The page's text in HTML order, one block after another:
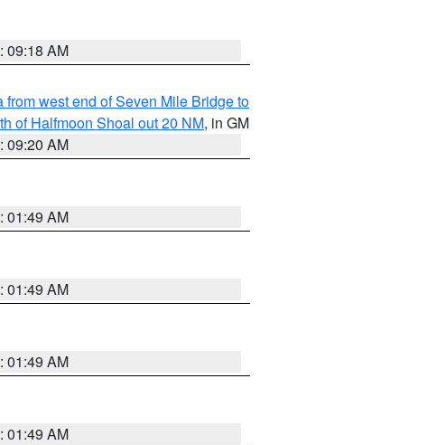
09:18 AM
from west end of Seven Mile Bridge to
of Halfmoon Shoal out 20 NM, in GM
09:20 AM
01:49 AM
01:49 AM
01:49 AM
01:49 AM